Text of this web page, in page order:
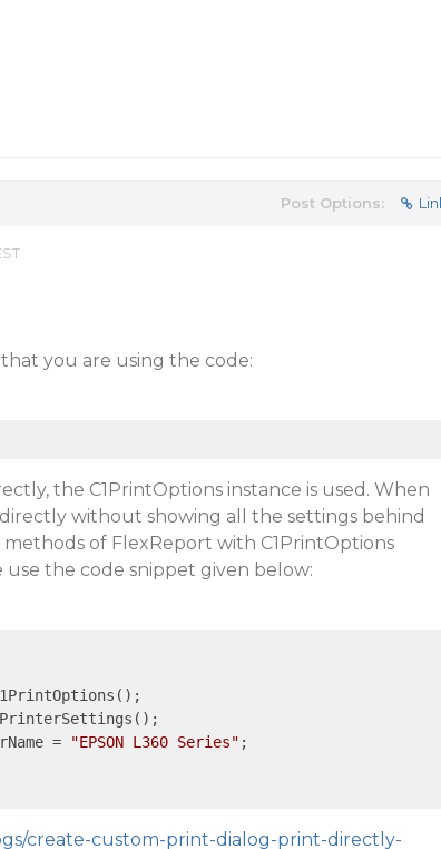
Post Options:
you are using the code:
the C1PrintOptions instance is used. When
without showing all the settings behind
of FlexReport with C1PrintOptions
use the code snippet given below:
=
"EPSON L360 Series" ;
create-custom-print-dialog-print-directly-